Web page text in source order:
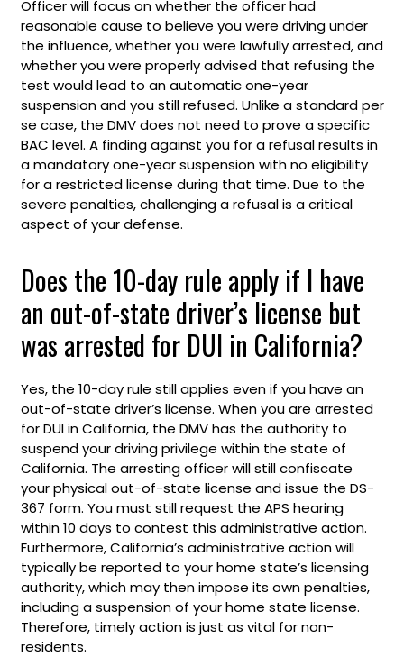
Officer will focus on whether the officer had
reasonable cause to believe you were driving under
the influence, whether you were lawfully arrested, and
whether you were properly advised that refusing the
test would lead to an automatic one-year
suspension and you still refused. Unlike a standard per
se case, the DMV does not need to prove a specific
BAC level. A finding against you for a refusal results in
a mandatory one-year suspension with no eligibility
for a restricted license during that time. Due to the
severe penalties, challenging a refusal is a critical
aspect of your defense.
Does the 10-day rule apply if I have
an out-of-state driver’s license but
was arrested for DUI in California?
Yes, the 10-day rule still applies even if you have an
out-of-state driver’s license. When you are arrested
for DUI in California, the DMV has the authority to
suspend your driving privilege within the state of
California. The arresting officer will still confiscate
your physical out-of-state license and issue the DS-
367 form. You must still request the APS hearing
within 10 days to contest this administrative action.
Furthermore, California’s administrative action will
typically be reported to your home state’s licensing
authority, which may then impose its own penalties,
including a suspension of your home state license.
Therefore, timely action is just as vital for non-
residents.